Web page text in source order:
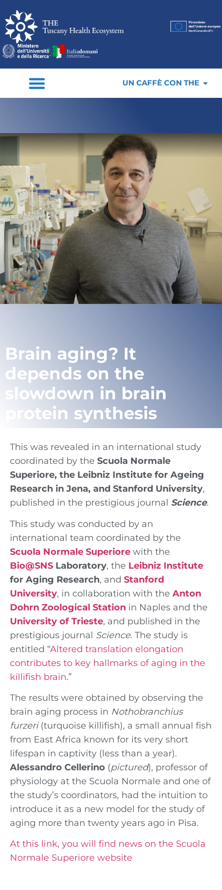
UN CAFFÈ CON THE
Brain aging? It
depends on the
slowdown in brain
protein synthesis
This was revealed in an international study
coordinated by the Scuola Normale
Superiore, the Leibniz Institute for Ageing
Research in Jena, and Stanford University,
published in the prestigious journal Science.
This study was conducted by an
international team coordinated by the
Scuola Normale Superiore with the
Bio@SNS Laboratory, the Leibniz Institute
for Aging Research, and Stanford
University, in collaboration with the Anton
Dohrn Zoological Station in Naples and the
University of Trieste, and published in the
prestigious journal Science. The study is
entitled “Altered translation elongation
contributes to key hallmarks of aging in the
killifish brain.”
The results were obtained by observing the
brain aging process in Nothobranchius
furzeri(turquoise killifish), a small annual fish
from East Africa known for its very short
lifespan in captivity (less than a year).
Alessandro Cellerino (pictured), professor of
physiology at the Scuola Normale and one of
the study’s coordinators, had the intuition to
introduce it as a new model for the study of
aging more than twenty years ago in Pisa.
At this link, you will find news on the Scuola
Normale Superiore website